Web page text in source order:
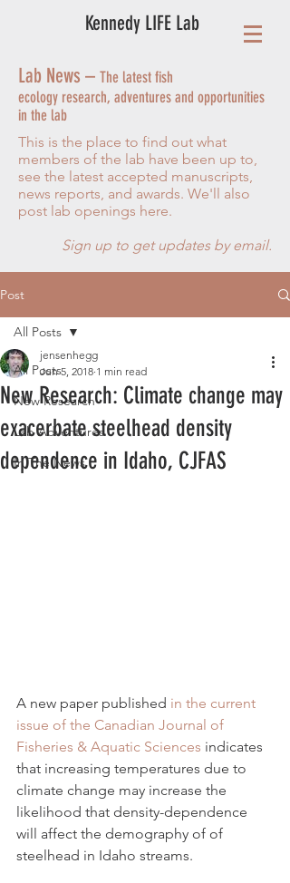
Kennedy LIFE Lab
Lab News – The latest fish
ecology research, adventures and opportunities
in the lab
This is the place to find out what
members of the lab have been up to,
see the latest accepted manuscripts,
news reports, and awards. We'll also
post lab openings here.
Sign up to get updates by email.
Post
All Posts
New Research
Lab Adventures
In The News
All Posts
New Research: Climate change may
exacerbate steelhead density
dependence in Idaho, CJFAS
jensenhegg
Jun 5, 2018 1 min read
A new paper published in the current
issue of the Canadian Journal of
Fisheries & Aquatic Sciences indicates
that increasing temperatures due to
climate change may increase the
likelihood that density-dependence
will affect the demography of of
steelhead in Idaho streams.